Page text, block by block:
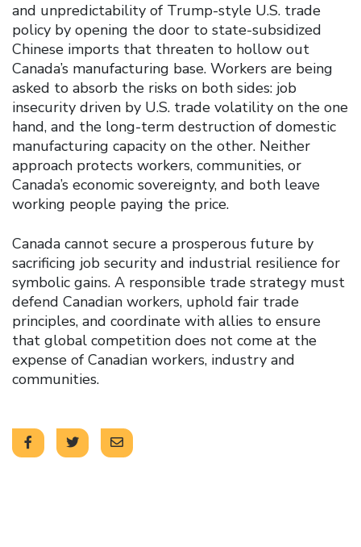
and unpredictability of Trump-style U.S. trade
policy by opening the door to state-subsidized
Chinese imports that threaten to hollow out
Canada’s manufacturing base. Workers are being
asked to absorb the risks on both sides: job
insecurity driven by U.S. trade volatility on the one
hand, and the long-term destruction of domestic
manufacturing capacity on the other. Neither
approach protects workers, communities, or
Canada’s economic sovereignty, and both leave
working people paying the price.
Canada cannot secure a prosperous future by
sacrificing job security and industrial resilience for
symbolic gains. A responsible trade strategy must
defend Canadian workers, uphold fair trade
principles, and coordinate with allies to ensure
that global competition does not come at the
expense of Canadian workers, industry and
communities.